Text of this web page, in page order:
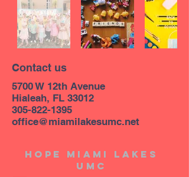
Contact us
5700 W 12th Avenue
Hialeah, FL 33012
305-822-1395
office@miamilakesumc.net
Hope miami lakes
umc